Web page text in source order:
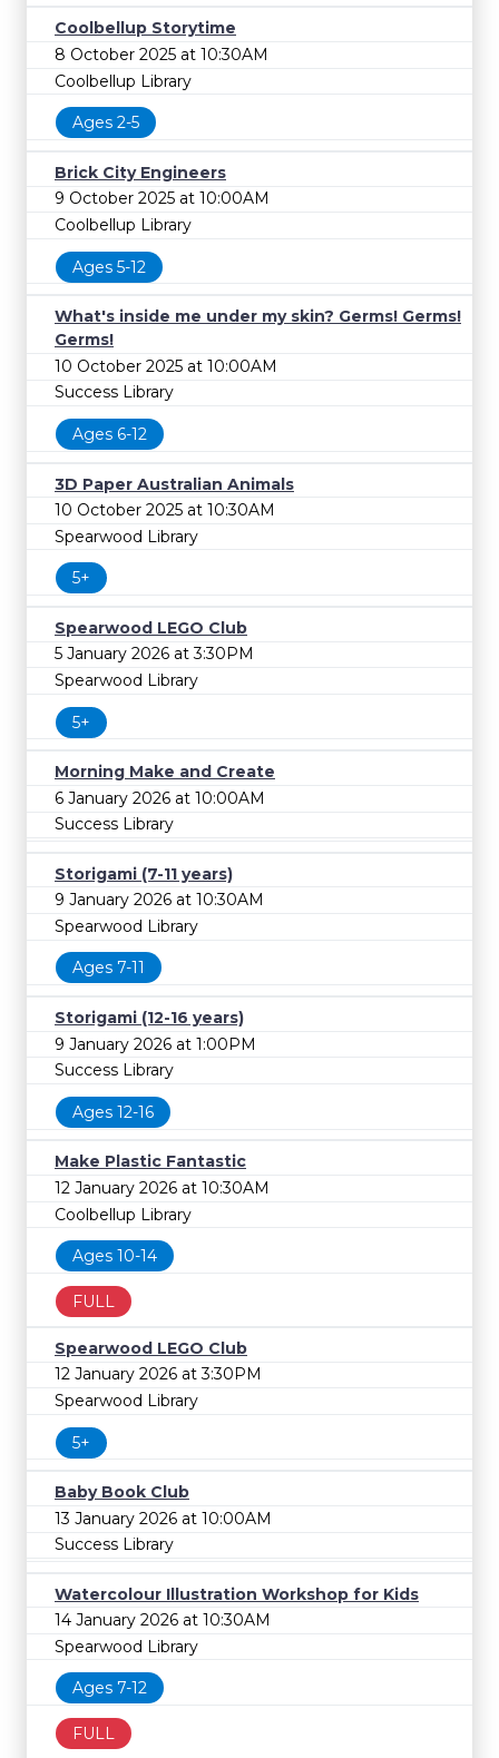
Coolbellup Storytime
8 October 2025 at 10:30AM
Coolbellup Library
Ages 2-5
Brick City Engineers
9 October 2025 at 10:00AM
Coolbellup Library
Ages 5-12
What's inside me under my skin? Germs! Germs!
Germs!
10 October 2025 at 10:00AM
Success Library
Ages 6-12
3D Paper Australian Animals
10 October 2025 at 10:30AM
Spearwood Library
5+
Spearwood LEGO Club
5 January 2026 at 3:30PM
Spearwood Library
5+
Morning Make and Create
6 January 2026 at 10:00AM
Success Library
Storigami (7-11 years)
9 January 2026 at 10:30AM
Spearwood Library
Ages 7-11
Storigami (12-16 years)
9 January 2026 at 1:00PM
Success Library
Ages 12-16
Make Plastic Fantastic
12 January 2026 at 10:30AM
Coolbellup Library
Ages 10-14
FULL
Spearwood LEGO Club
12 January 2026 at 3:30PM
Spearwood Library
5+
Baby Book Club
13 January 2026 at 10:00AM
Success Library
Watercolour Illustration Workshop for Kids
14 January 2026 at 10:30AM
Spearwood Library
Ages 7-12
FULL